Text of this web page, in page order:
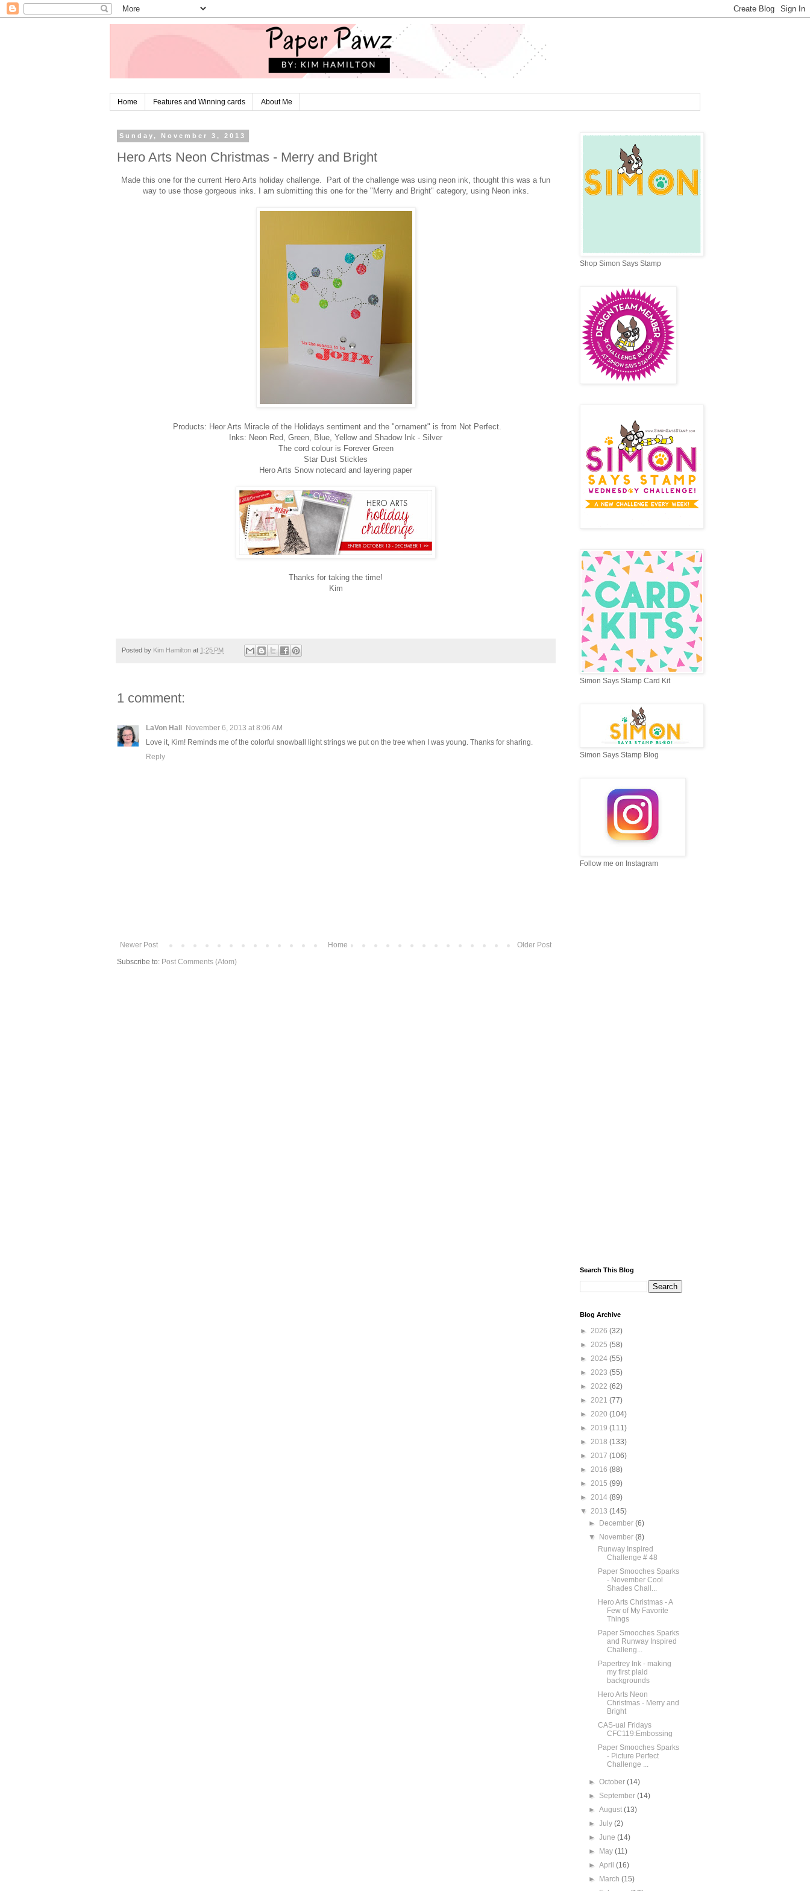
Home Features and Winning cards About Me
Sunday, November 3, 2013
Hero Arts Neon Christmas - Merry and Bright
Made this one for the current Hero Arts holiday challenge. Part of the challenge was using neon ink, thought this was a fun
way to use those gorgeous inks. I am submitting this one for the "Merry and Bright" category, using Neon inks.
Products: Heor Arts Miracle of the Holidays sentiment and the "ornament" is from Not Perfect.
Inks: Neon Red, Green, Blue, Yellow and Shadow Ink - Silver
The cord colour is Forever Green
Star Dust Stickles
Hero Arts Snow notecard and layering paper
Thanks for taking the time!
Kim
Posted by Kim Hamilton at 1:25 PM
1 comment:
LaVon Hall
November 6, 2013 at 8:06 AM
Love it, Kim! Reminds me of the colorful snowball light strings we put on the tree when I was young. Thanks for sharing.
Reply
Newer Post Older Post
Home
Subscribe to: Post Comments (Atom)
Shop Simon Says Stamp
Simon Says Stamp Card Kit
Simon Says Stamp Blog
Follow me on Instagram
Search This Blog
Blog Archive
► 2026 (32)
► 2025 (58)
► 2024 (55)
► 2023 (55)
► 2022 (62)
► 2021 (77)
► 2020 (104)
► 2019 (111)
► 2018 (133)
► 2017 (106)
► 2016 (88)
► 2015 (99)
► 2014 (89)
▼ 2013 (145)
►
December(6)
▼
November(8)
Runway Inspired
Challenge # 48
Paper Smooches Sparks
- November Cool
Shades Chall...
Hero Arts Christmas - A
Few of My Favorite
Things
Paper Smooches Sparks
and Runway Inspired
Challeng...
Papertrey Ink - making
my first plaid
backgrounds
Hero Arts Neon
Christmas - Merry and
Bright
CAS-ual Fridays
CFC119:Embossing
Paper Smooches Sparks
- Picture Perfect
Challenge ...
►October(14)
► September(14)
►August(13)
►July(2)
►June(14)
►
May(11)
►April(16)
►
March(15)